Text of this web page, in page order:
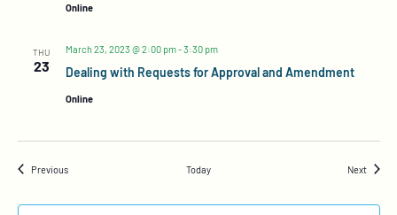
Online
THU
23 Dealing with Requests for Approval and Amendment
March 23, 2023 @ 2:00 pm-3:30 pm
Online
PreviousEvents Today NextEvents